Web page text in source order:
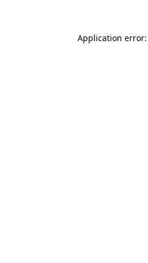
Application